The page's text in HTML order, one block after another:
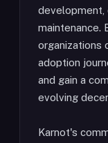
development,
maintenance.
organizations
adoption
and gain a
evolving
Karnot's